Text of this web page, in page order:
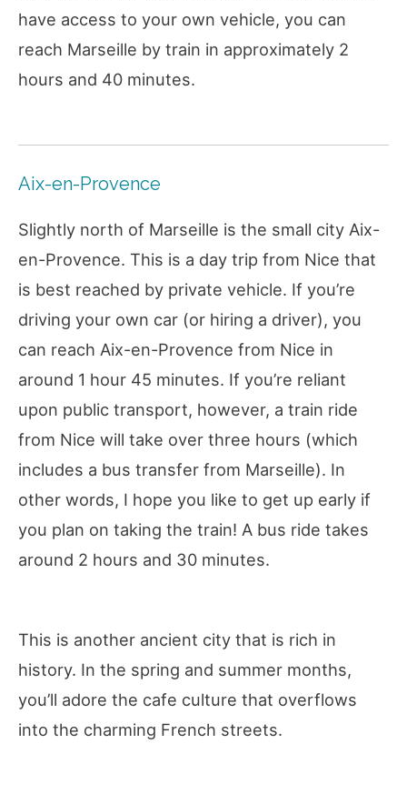
have access to your own vehicle, you can
reach Marseille by train in approximately 2
hours and 40 minutes.
Aix-en-Provence
Slightly north of Marseille is the small city Aix-
en-Provence. This is a day trip from Nice that
is best reached by private vehicle. If you’re
driving your own car (or hiring a driver), you
can reach Aix-en-Provence from Nice in
around 1 hour 45 minutes. If you’re reliant
upon public transport, however, a train ride
from Nice will take over three hours (which
includes a bus transfer from Marseille). In
other words, I hope you like to get up early if
you plan on taking the train! A bus ride takes
around 2 hours and 30 minutes.
This is another ancient city that is rich in
history. In the spring and summer months,
you’ll adore the cafe culture that overflows
into the charming French streets.